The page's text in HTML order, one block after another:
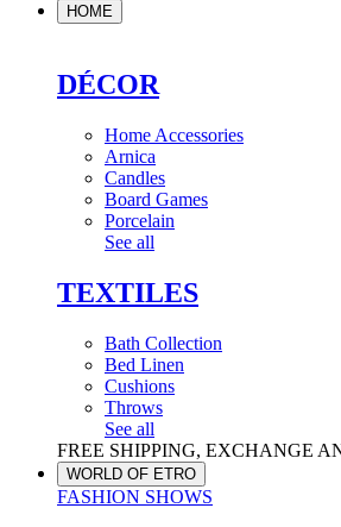
HOME
DÉCOR
Home Accessories
Arnica
Candles
Board Games
Porcelain
See all
TEXTILES
Bath Collection
Bed Linen
Cushions
Throws
See all
FREE SHIPPING, EXCHANGE
WORLD OF ETRO
FASHION SHOWS